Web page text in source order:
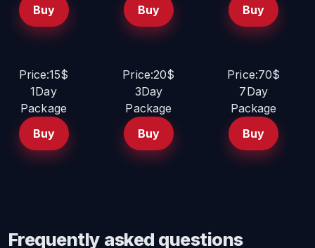
Buy
Buy
Buy
Price:15$
1Day
Package
Buy
Price:20$
3Day
Package
Buy
Price:70$
7Day
Package
Buy
Frequently asked questions